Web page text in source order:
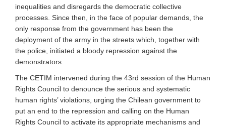
inequalities and disregards the democratic collective
processes. Since then, in the face of popular demands, the
only response from the government has been the
deployment of the army in the streets which, together with
the police, initiated a bloody repression against the
demonstrators.
The CETIM intervened during the 43rd session of the Human
Rights Council to denounce the serious and systematic
human rights’ violations, urging the Chilean government to
put an end to the repression and calling on the Human
Rights Council to activate its appropriate mechanisms and